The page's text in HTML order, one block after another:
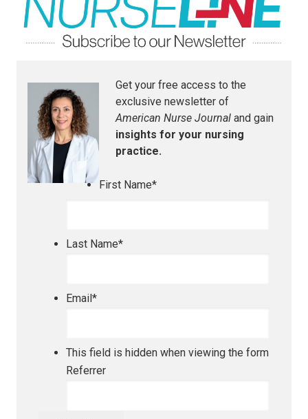
Get your free access to the
exclusive newsletter of
American Nurse Journal and gain
insights for your nursing
practice.
First Name*
Last Name*
Email *
This field is hidden when viewing the form
Referrer